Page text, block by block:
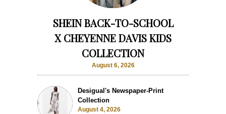
SHEIN BACK-TO-SCHOOL
X CHEYENNE DAVIS KIDS
COLLECTION
August 6, 2026
Desigual's Newspaper-Print
Collection
August 4, 2026